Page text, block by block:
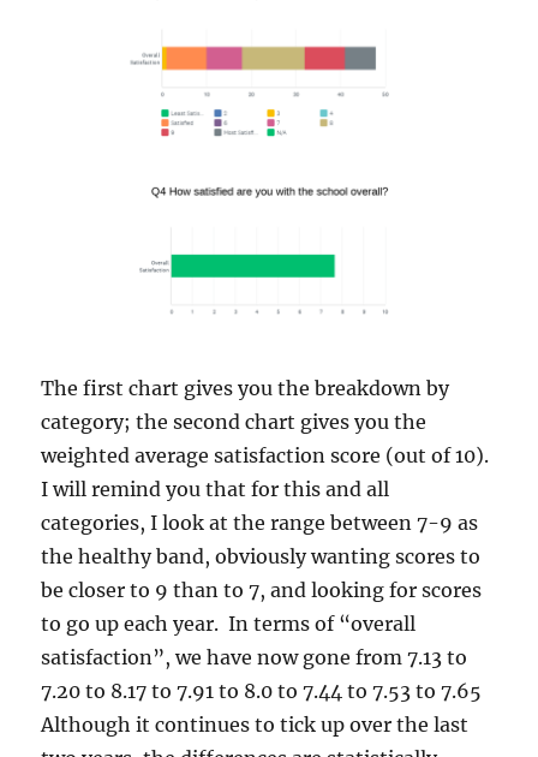
The first chart gives you the breakdown by
category; the second chart gives you the
weighted average satisfaction score (out of 10).
I will remind you that for this and all
categories, I look at the range between 7-9 as
the healthy band, obviously wanting scores to
be closer to 9 than to 7, and looking for scores
to go up each year. In terms of “overall
satisfaction”, we have now gone from 7.13 to
7.20 to 8.17 to 7.91 to 8.0 to 7.44 to 7.53 to 7.65
Although it continues to tick up over the last